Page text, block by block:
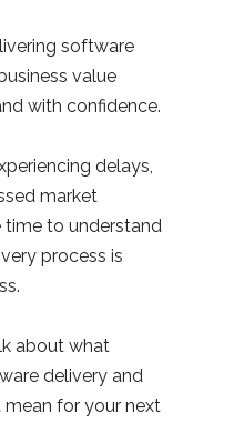
software
value
with confidence.
delays,
market
to understand
process is
about what
delivery and
for your next